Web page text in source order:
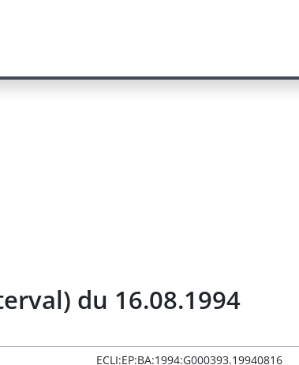
du 16.08.1994
ECLI:EP:BA:1994:G000393.19940816